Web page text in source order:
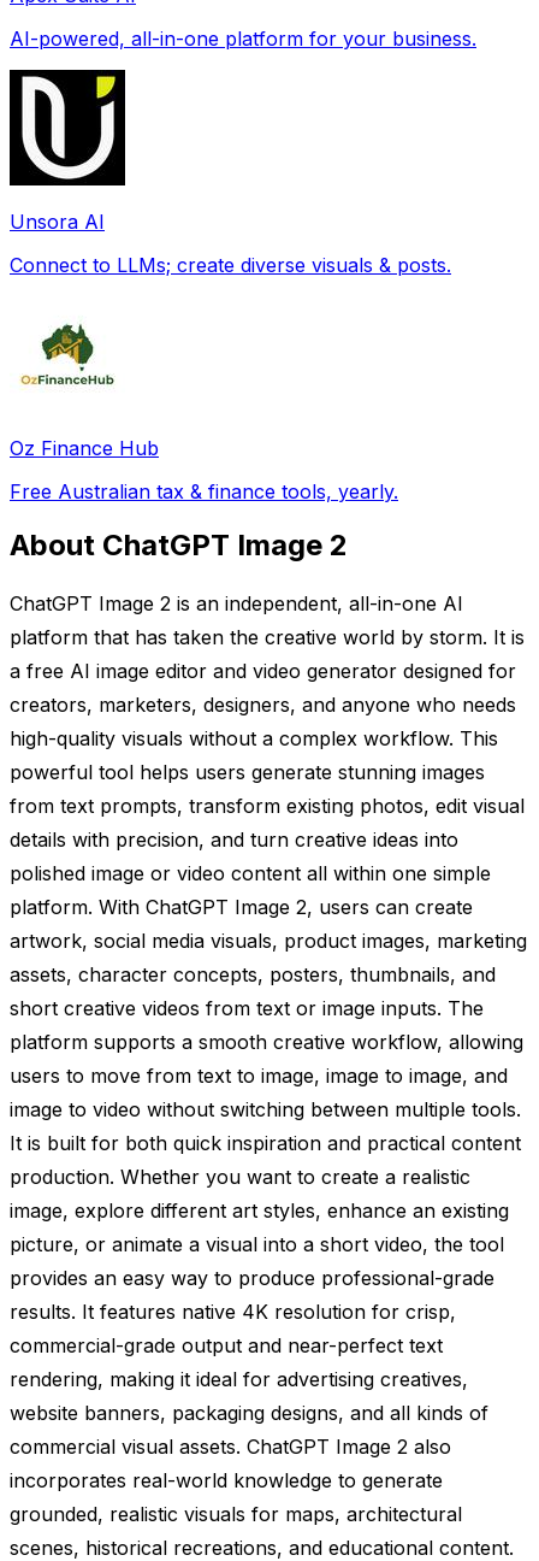
AI-powered, all-in-one platform for your business.
Unsora AI
Connect to LLMs; create diverse visuals & posts.
Oz Finance Hub
Free Australian tax & finance tools, yearly.
About ChatGPT Image 2
ChatGPT Image 2 is an independent, all-in-one AI
platform that has taken the creative world by storm. It is
a free AI image editor and video generator designed for
creators, marketers, designers, and anyone who needs
high-quality visuals without a complex workflow. This
powerful tool helps users generate stunning images
from text prompts, transform existing photos, edit visual
details with precision, and turn creative ideas into
polished image or video content all within one simple
platform. With ChatGPT Image 2, users can create
artwork, social media visuals, product images, marketing
assets, character concepts, posters, thumbnails, and
short creative videos from text or image inputs. The
platform supports a smooth creative workflow, allowing
users to move from text to image, image to image, and
image to video without switching between multiple tools.
It is built for both quick inspiration and practical content
production. Whether you want to create a realistic
image, explore different art styles, enhance an existing
picture, or animate a visual into a short video, the tool
provides an easy way to produce professional-grade
results. It features native 4K resolution for crisp,
commercial-grade output and near-perfect text
rendering, making it ideal for advertising creatives,
website banners, packaging designs, and all kinds of
commercial visual assets. ChatGPT Image 2 also
incorporates real-world knowledge to generate
grounded, realistic visuals for maps, architectural
scenes, historical recreations, and educational content.